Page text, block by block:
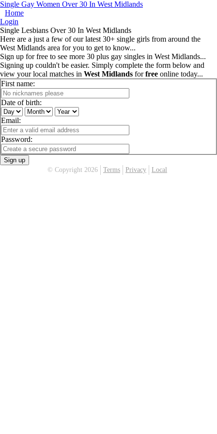
Single Gay Women Over 30 In West Midlands
Home
Login
Single Lesbians Over 30 In West Midlands
Here are a just a few of our latest 30+ single girls from around the
West Midlands area for you to get to know...
Sign up for free to see more 30 plus gay singles in West Midlands...
Signing up couldn't be easier. Simply complete the form below and
view your local matches in West Midlands forfree online today...
First name:
Date of birth:
Email:
Password:
Sign up
© Copyright 2026
Terms Privacy Local